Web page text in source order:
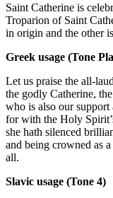
Saint Catherine is
Troparion of Saint
in origin and the other
Greek usage (Tone
Let us praise the all-
the godly Catherine,
who is also our support
for with the Holy
she hath silenced
and being crowned as
all.
Slavic usage (Tone 4)